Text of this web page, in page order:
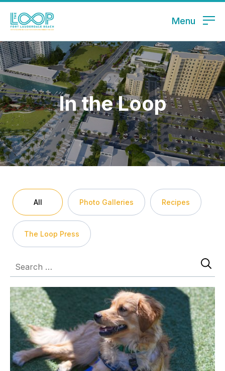
Menu
In the Loop
All Photo Galleries Recipes
The Loop Press